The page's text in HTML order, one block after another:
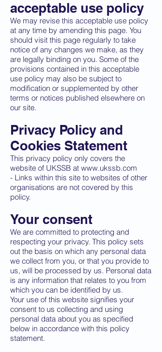
acceptable use policy
We may revise this acceptable use policy
at any time by amending this page. You
should visit this page regularly to take
notice of any changes we make, as they
are legally binding on you. Some of the
provisions contained in this acceptable
use policy may also be subject to
modification or supplemented by other
terms or notices published elsewhere on
our site.
Privacy Policy and
Cookies Statement
This privacy policy only covers the
website of UKSSB at www.ukssb.com
- Links within this site to websites of other
organisations are not covered by this
policy.
Your consent
We are committed to protecting and
respecting your privacy. This policy sets
out the basis on which any personal data
we collect from you, or that you provide to
us, will be processed by us. Personal data
is any information that relates to you from
which you can be identified by us.
Your use of this website signifies your
consent to us collecting and using
personal data about you as specified
below in accordance with this policy
statement.